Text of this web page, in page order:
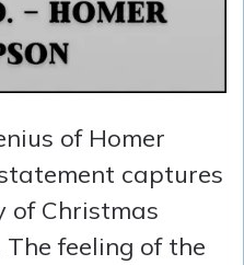
of Homer
captures
of Christmas
feeling of the